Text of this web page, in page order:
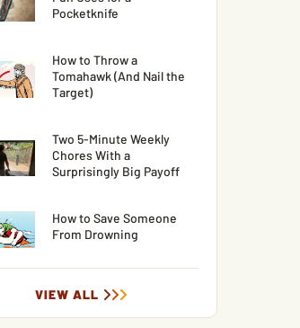
Pocketknife
How to Throw a
Tomahawk (And Nail the
Target)
Two 5-Minute Weekly
Chores With a
Surprisingly Big Payoff
How to Save Someone
From Drowning
VIEW ALL